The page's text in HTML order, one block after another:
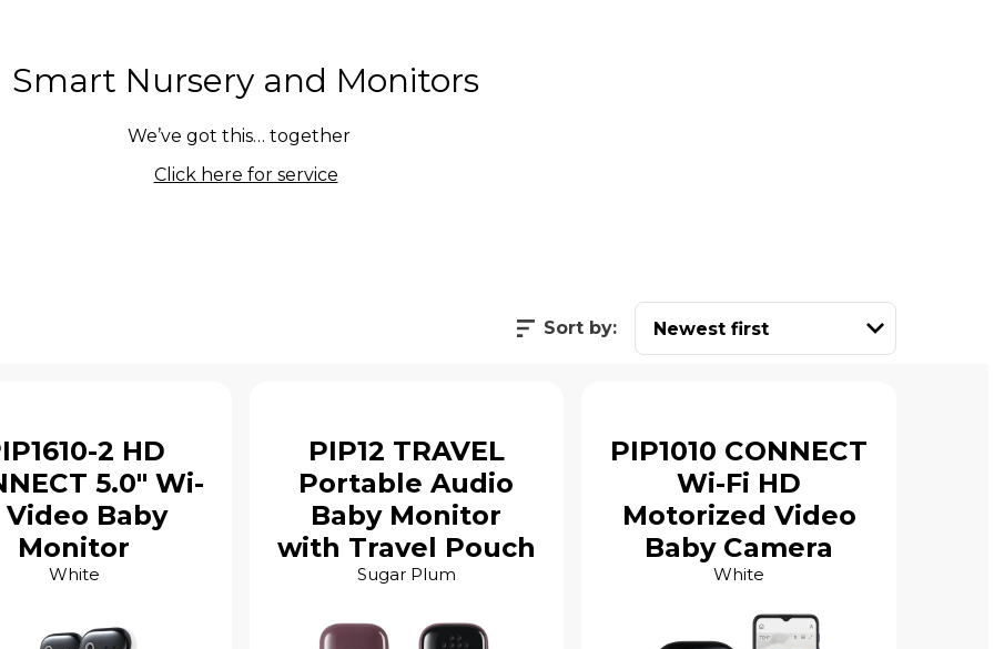
Smart Nursery and Monitors
We’ve got this… together
Click here for service
Sort by:
2 HD
5.0" Wi-
Baby
Monitor
White
PIP12 TRAVEL
Portable Audio
Baby Monitor
with Travel Pouch
Sugar Plum
PIP1010 CONNECT
Wi-Fi HD
Motorized Video
Baby Camera
White